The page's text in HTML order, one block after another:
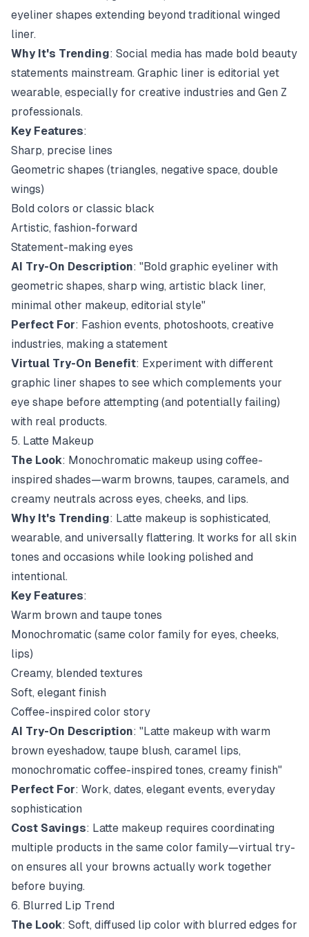
eyeliner shapes extending beyond traditional winged
liner.
Why It's Trending: Social media has made bold beauty
statements mainstream. Graphic liner is editorial yet
wearable, especially for creative industries and Gen Z
professionals.
Key Features:
Sharp, precise lines
Geometric shapes (triangles, negative space, double
wings)
Bold colors or classic black
Artistic, fashion-forward
Statement-making eyes
AI Try-On Description: "Bold graphic eyeliner with
geometric shapes, sharp wing, artistic black liner,
minimal other makeup, editorial style"
Perfect For: Fashion events, photoshoots, creative
industries, making a statement
Virtual Try-On Benefit: Experiment with different
graphic liner shapes to see which complements your
eye shape before attempting (and potentially failing)
with real products.
5. Latte Makeup
The Look: Monochromatic makeup using coffee-
inspired shades—warm browns, taupes, caramels, and
creamy neutrals across eyes, cheeks, and lips.
Why It's Trending: Latte makeup is sophisticated,
wearable, and universally flattering. It works for all skin
tones and occasions while looking polished and
intentional.
Key Features:
Warm brown and taupe tones
Monochromatic (same color family for eyes, cheeks,
lips)
Creamy, blended textures
Soft, elegant finish
Coffee-inspired color story
AI Try-On Description: "Latte makeup with warm
brown eyeshadow, taupe blush, caramel lips,
monochromatic coffee-inspired tones, creamy finish"
Perfect For: Work, dates, elegant events, everyday
sophistication
Cost Savings: Latte makeup requires coordinating
multiple products in the same color family—virtual try-
on ensures all your browns actually work together
before buying.
6. Blurred Lip Trend
The Look: Soft, diffused lip color with blurred edges for